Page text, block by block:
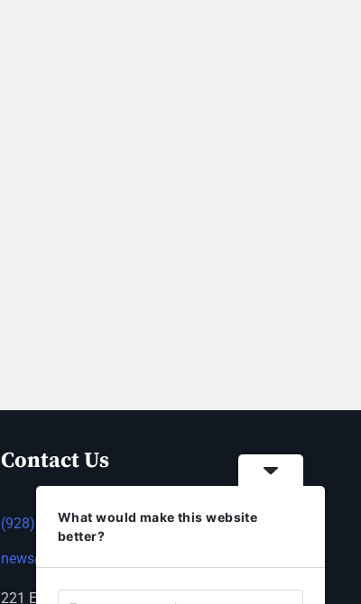
Contact Us
(928) 753-1143
news@thestandardnewspaper.net
221 E Beale St, Kingman, AZ 86401
What would make this website
better?